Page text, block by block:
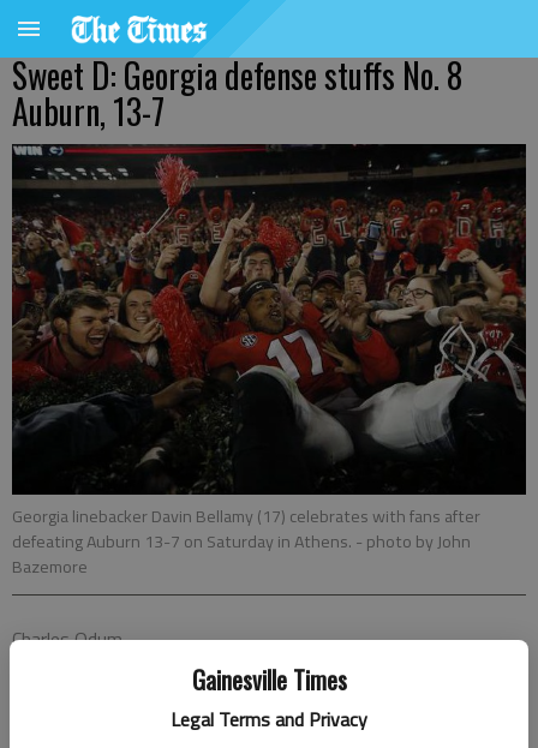
Gainesville Times
Legal Terms and Privacy
Sweet D: Georgia defense stuffs No. 8
Auburn, 13-7
Georgia linebacker Davin Bellamy (17) celebrates with fans after
defeating Auburn 13-7 on Saturday in Athens. - photo by John
Bazemore
Charles Odum
Updated: Nov 13, 2016, 2:27 AM
Published: Nov 13, 2016, 2:32 AM